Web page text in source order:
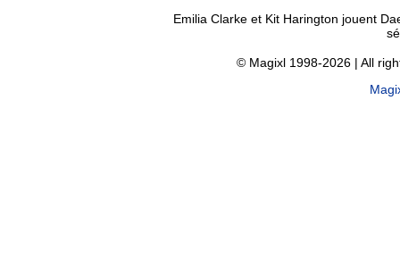
Emilia Clarke et Kit Harington jouent
© Magixl 1998-2026 | All